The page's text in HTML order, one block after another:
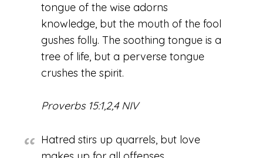
tongue of the wise adorns
knowledge, but the mouth of the fool
gushes folly. The soothing tongue is a
tree of life, but a perverse tongue
crushes the spirit.
Proverbs 15:1,2,4 NIV
Hatred stirs up quarrels, but love